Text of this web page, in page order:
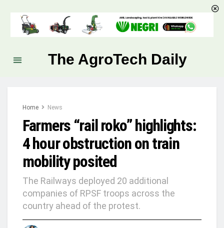
The AgroTech Daily
Home News
Farmers “rail roko” highlights:
4 hour obstruction on train
mobility posited
The Railways deployed 20 additional
companies of RPSF troops across the
country ahead of the protest.